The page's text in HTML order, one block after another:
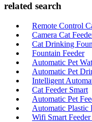
related search
Remote Control
Camera Cat
Cat Drinking
Fountain Feeder
Automatic Pet
Automatic Pet
Intelligent
Cat Feeder Smart
Automatic Pet
Automatic Plastic
Wifi Smart